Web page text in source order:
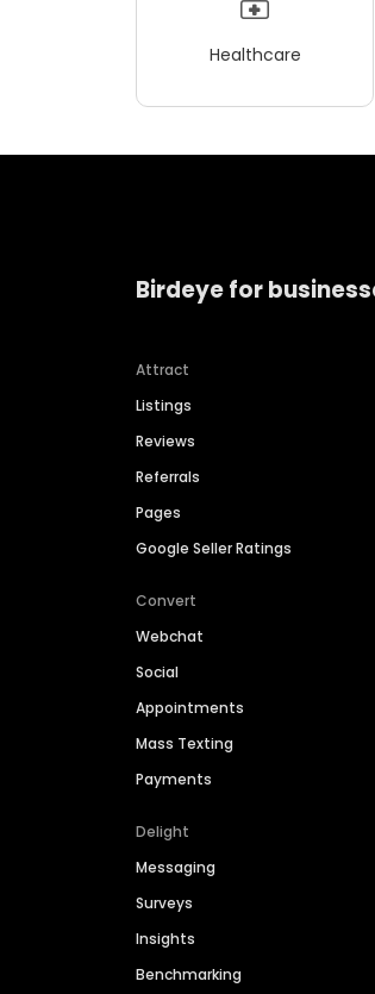
Healthcare
Birdeye for
Attract
Listings
Reviews
Referrals
Pages
Google Seller Ratings
Convert
Webchat
Social
Appointments
Mass Texting
Payments
Delight
Messaging
Surveys
Insights
Benchmarking